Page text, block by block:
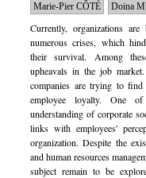
Marie-Pier CÔTÉ Doina
Currently, organizations
numerous crises, which
their survival. Among
upheavals in the job
companies are trying to
employee loyalty. One
understanding of corporate
links with employees'
organization. Despite the
and human resources
subject remain to be